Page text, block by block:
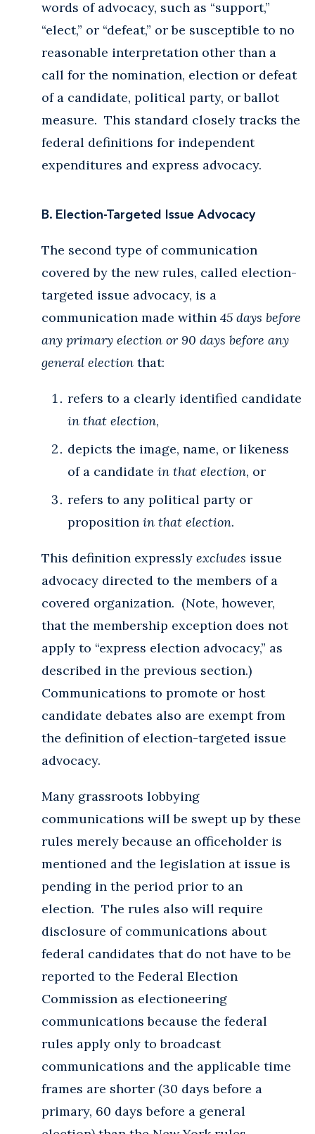
words of advocacy, such as “support,”
“elect,” or “defeat,” or be susceptible to no
reasonable interpretation other than a
call for the nomination, election or defeat
of a candidate, political party, or ballot
measure. This standard closely tracks the
federal definitions for independent
expenditures and express advocacy.
B. Election-Targeted Issue Advocacy
The second type of communication
covered by the new rules, called election-
targeted issue advocacy, is a
communication made within 45 days before
any primary election or 90 days before any
general election that:
refers to a clearly identified candidate
in that election,
depicts the image, name, or likeness
of a candidate in that election, or
refers to any political party or
proposition in that election.
This definition expressly excludes issue
advocacy directed to the members of a
covered organization. (Note, however,
that the membership exception does not
apply to “express election advocacy,” as
described in the previous section.)
Communications to promote or host
candidate debates also are exempt from
the definition of election-targeted issue
advocacy.
Many grassroots lobbying
communications will be swept up by these
rules merely because an officeholder is
mentioned and the legislation at issue is
pending in the period prior to an
election. The rules also will require
disclosure of communications about
federal candidates that do not have to be
reported to the Federal Election
Commission as electioneering
communications because the federal
rules apply only to broadcast
communications and the applicable time
frames are shorter (30 days before a
primary, 60 days before a general